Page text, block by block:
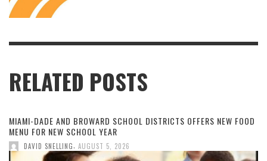
RELATED POSTS
MIAMI-DADE AND BROWARD SCHOOL DISTRICTS OFFERS NEW FOOD
MENU FOR NEW SCHOOL YEAR
DAVID SNELLING AUGUST 5, 2026